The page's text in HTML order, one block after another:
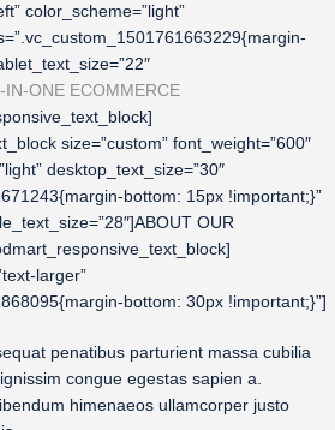
color_scheme=”light”
IN-ONE ECOMMERCE
size=”custom” font_weight=”600″
desktop_text_size=”30″
bottom: 15px !important;}”
OUR
larger”
bottom: 30px !important;}”]
penatibus parturient massa cubilia
congue egestas sapien a.
himenaeos ullamcorper justo